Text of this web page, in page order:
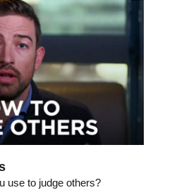
use to judge others?